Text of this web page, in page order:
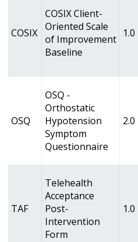
COSIX
COSIX Client-
Oriented Scale
of Improvement
Baseline
1.0
OSQ
OSQ -
Orthostatic
Hypotension
Symptom
Questionnaire
2.0
TAF
Telehealth
Acceptance
Post-
Intervention
Form
1.0